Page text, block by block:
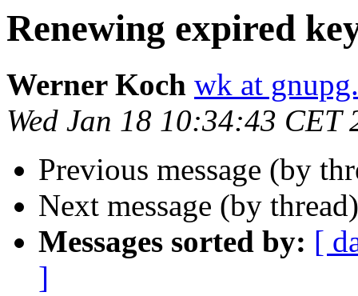
Renewing expired
Werner Koch wk at
Wed Jan 18 10:34:43 CET
Previous message (by
Next message (by
Messages sorted by: [
]